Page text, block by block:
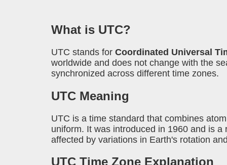
What is UTC?
UTC stands for Coordinated Universal
worldwide and does not change with the
synchronized across different time zones.
UTC Meaning
UTC is a time standard that combines
uniform. It was introduced in 1960 and is
affected by variations in Earth's rotation
UTC Time Zone Explanation